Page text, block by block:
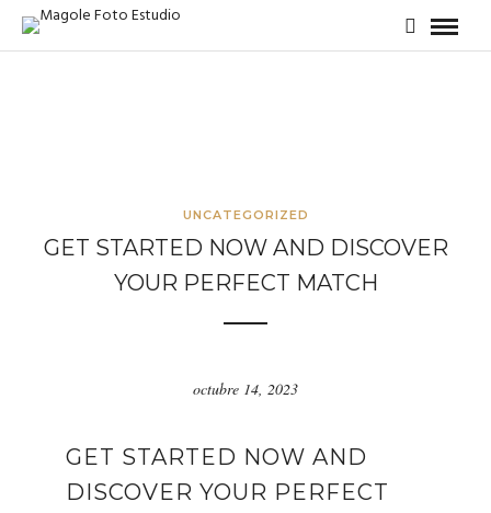
UNCATEGORIZED
GET STARTED NOW AND DISCOVER
YOUR PERFECT MATCH
octubre 14, 2023
GET STARTED NOW AND
DISCOVER YOUR PERFECT